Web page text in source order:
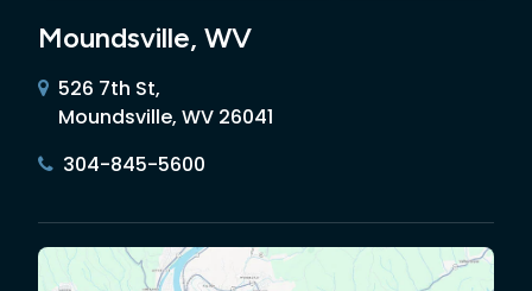
Moundsville, WV
526 7th St,
Moundsville, WV 26041
304-845-5600